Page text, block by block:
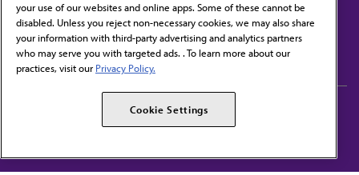
Contact Us
Subscribe to free newsletters from the AMA
AMA Alliance
AMPAC
your use of our websites and online apps. Some of these cannot be
disabled. Unless you reject non-necessary cookies, we may also share
your information with third-party advertising and analytics partners
who may serve you with targeted ads. . To learn more about our
practices, visit our Privacy Policy.
Cookie Settings